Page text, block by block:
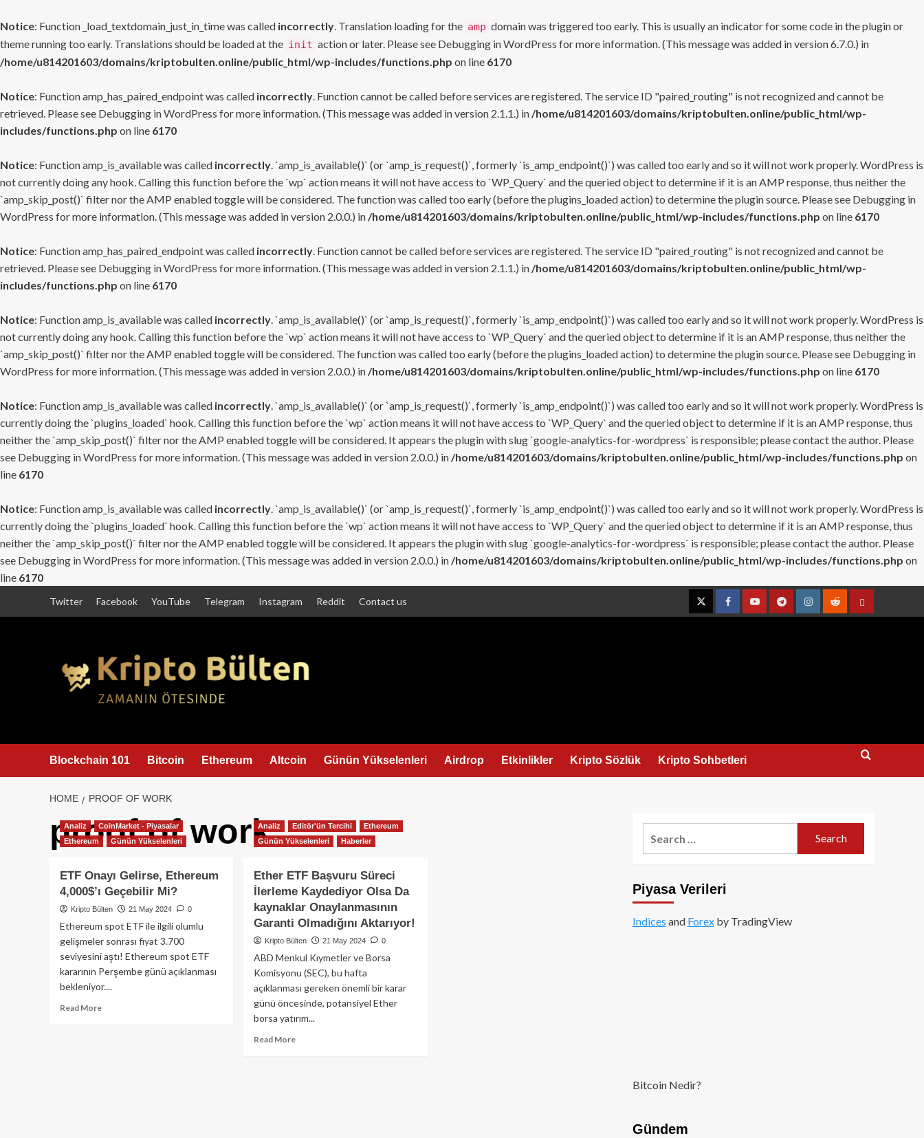
Notice: Function _load_textdomain_just_in_time was called incorrectly. Translation loading for the amp domain was triggered too early. This is usually an indicator for some code in the plugin or
theme running too early. Translations should be loaded at the init action or later. Please see Debugging in WordPress for more information. (This message was added in version 6.7.0.) in
/home/u814201603/domains/kriptobulten.online/public_html/wp-includes/functions.php on line 6170
Notice: Function amp_has_paired_endpoint was called incorrectly. Function cannot be called before services are registered. The service ID "paired_routing" is not recognized and cannot be
retrieved. Please see Debugging in WordPress for more information. (This message was added in version 2.1.1.) in /home/u814201603/domains/kriptobulten.online/public_html/wp-
includes/functions.php on line 6170
Notice: Function amp_is_available was called incorrectly. `amp_is_available()` (or `amp_is_request()`, formerly `is_amp_endpoint()`) was called too early and so it will not work properly. WordPress is
not currently doing any hook. Calling this function before the `wp` action means it will not have access to `WP_Query` and the queried object to determine if it is an AMP response, thus neither the
`amp_skip_post()` filter nor the AMP enabled toggle will be considered. The function was called too early (before the plugins_loaded action) to determine the plugin source. Please see Debugging in
WordPress for more information. (This message was added in version 2.0.0.) in /home/u814201603/domains/kriptobulten.online/public_html/wp-includes/functions.php on line 6170
Notice: Function amp_has_paired_endpoint was called incorrectly. Function cannot be called before services are registered. The service ID "paired_routing" is not recognized and cannot be
retrieved. Please see Debugging in WordPress for more information. (This message was added in version 2.1.1.) in /home/u814201603/domains/kriptobulten.online/public_html/wp-
includes/functions.php on line 6170
Notice: Function amp_is_available was called incorrectly. `amp_is_available()` (or `amp_is_request()`, formerly `is_amp_endpoint()`) was called too early and so it will not work properly. WordPress is
not currently doing any hook. Calling this function before the `wp` action means it will not have access to `WP_Query` and the queried object to determine if it is an AMP response, thus neither the
`amp_skip_post()` filter nor the AMP enabled toggle will be considered. The function was called too early (before the plugins_loaded action) to determine the plugin source. Please see Debugging in
WordPress for more information. (This message was added in version 2.0.0.) in /home/u814201603/domains/kriptobulten.online/public_html/wp-includes/functions.php on line 6170
Notice: Function amp_is_available was called incorrectly. `amp_is_available()` (or `amp_is_request()`, formerly `is_amp_endpoint()`) was called too early and so it will not work properly. WordPress is
currently doing the `plugins_loaded` hook. Calling this function before the `wp` action means it will not have access to `WP_Query` and the queried object to determine if it is an AMP response, thus
neither the `amp_skip_post()` filter nor the AMP enabled toggle will be considered. It appears the plugin with slug `google-analytics-for-wordpress` is responsible; please contact the author. Please
see Debugging in WordPress for more information. (This message was added in version 2.0.0.) in /home/u814201603/domains/kriptobulten.online/public_html/wp-includes/functions.php on
line 6170
Notice: Function amp_is_available was called incorrectly. `amp_is_available()` (or `amp_is_request()`, formerly `is_amp_endpoint()`) was called too early and so it will not work properly. WordPress is
currently doing the `plugins_loaded` hook. Calling this function before the `wp` action means it will not have access to `WP_Query` and the queried object to determine if it is an AMP response, thus
neither the `amp_skip_post()` filter nor the AMP enabled toggle will be considered. It appears the plugin with slug `google-analytics-for-wordpress` is responsible; please contact the author. Please
see Debugging in WordPress for more information. (This message was added in version 2.0.0.) in /home/u814201603/domains/kriptobulten.online/public_html/wp-includes/functions.php on
line 6170
Twitter Facebook YouTube Telegram Instagram Reddit Contact us
TwitterFacebookYouTubeTelegramInstagramRedditContact
Blockchain 101 Bitcoin Ethereum Altcoin Günün Yükselenleri Airdrop Etkinlikler Kripto Sözlük Kripto Sohbetleri
HOME PROOF OF WORK
proof of work
Analiz
CoinMarket - Piyasalar
Ethereum
Günün Yükselenleri
ETF Onayı Gelirse, Ethereum
4,000$’ı Geçebilir Mi?
Kripto Bülten 21 May 2024 0
Ethereum spot ETF ile ilgili olumlu
gelişmeler sonrası fiyat 3.700
seviyesini aştı! Ethereum spot ETF
kararının Perşembe günü açıklanması
bekleniyor....
Read MoreRead
Analiz Editör'ün Tercihi
Ethereum
Günün Yükselenleri
Haberler
Ether ETF Başvuru Süreci
İlerleme Kaydediyor Olsa Da
kaynaklar Onaylanmasının
Garanti Olmadığını Aktarıyor!
Kripto Bülten 21 May 2024 0
ABD Menkul Kıymetler ve Borsa
Komisyonu (SEC), bu hafta
açıklanması gereken önemli bir karar
günü öncesinde, potansiyel Ether
borsa yatırım...
Read MoreRead
Piyasa Verileri
Indices and Forexby TradingView
Bitcoin Nedir?
Gündem